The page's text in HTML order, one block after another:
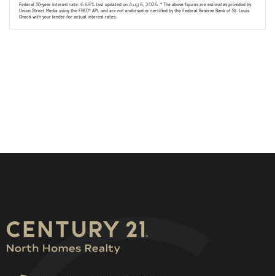
Federal 30-year interest rate: 6.69% last updated on Aug 6, 2026. * The above figures are estimates provided by
Union Street Media using the FRED® API, and are not endorsed or certified by the Federal Reserve Bank of St. Louis.
Check with your lender for actual interest rates.